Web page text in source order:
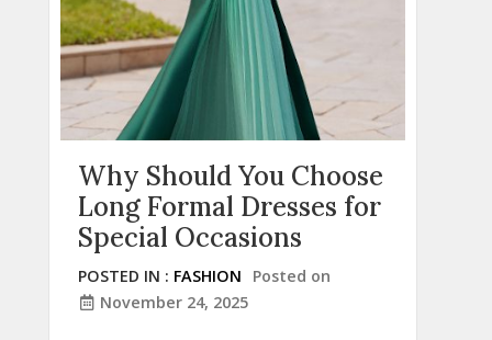
Why Should You Choose
Long Formal Dresses for
Special Occasions
POSTED IN : FASHION
Posted on
November 24, 2025